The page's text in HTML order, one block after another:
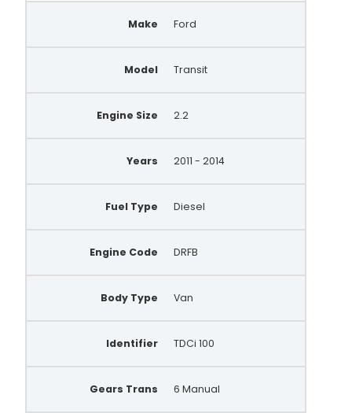
Make Ford
Model Transit
Engine Size 2.2
Years 2011 - 2014
Fuel Type Diesel
Engine Code DRFB
Body Type Van
Identifier TDCi 100
Gears Trans 6 Manual